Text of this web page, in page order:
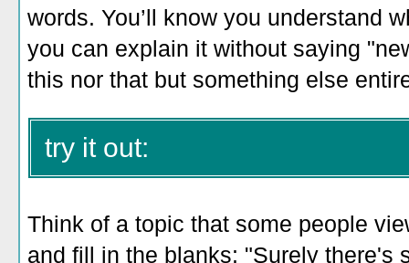
words. You’ll know you understand
you can explain it without saying
this nor that but something else
try it out:
Think of a topic that some people
and fill in the blanks: "Surely there's